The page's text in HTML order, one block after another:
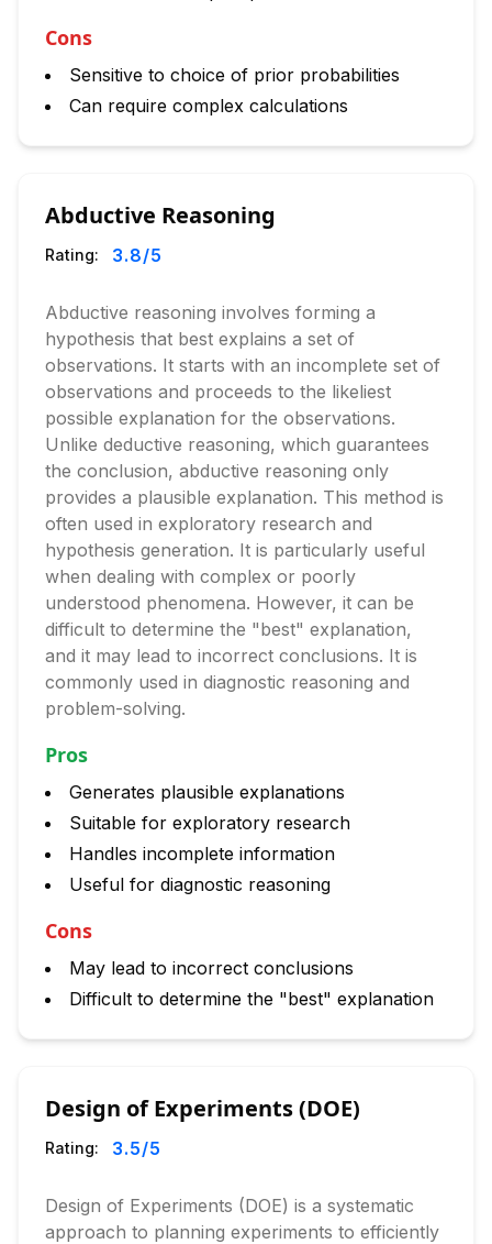
Cons
Sensitive to choice of prior probabilities
Can require complex calculations
Abductive Reasoning
Rating: 3.8/5
Abductive reasoning involves forming a
hypothesis that best explains a set of
observations. It starts with an incomplete set of
observations and proceeds to the likeliest
possible explanation for the observations.
Unlike deductive reasoning, which guarantees
the conclusion, abductive reasoning only
provides a plausible explanation. This method is
often used in exploratory research and
hypothesis generation. It is particularly useful
when dealing with complex or poorly
understood phenomena. However, it can be
difficult to determine the "best" explanation,
and it may lead to incorrect conclusions. It is
commonly used in diagnostic reasoning and
problem-solving.
Pros
Generates plausible explanations
Suitable for exploratory research
Handles incomplete information
Useful for diagnostic reasoning
Cons
May lead to incorrect conclusions
Difficult to determine the "best" explanation
Design of Experiments (DOE)
Rating: 3.5/5
Design of Experiments (DOE) is a systematic
approach to planning experiments to efficiently